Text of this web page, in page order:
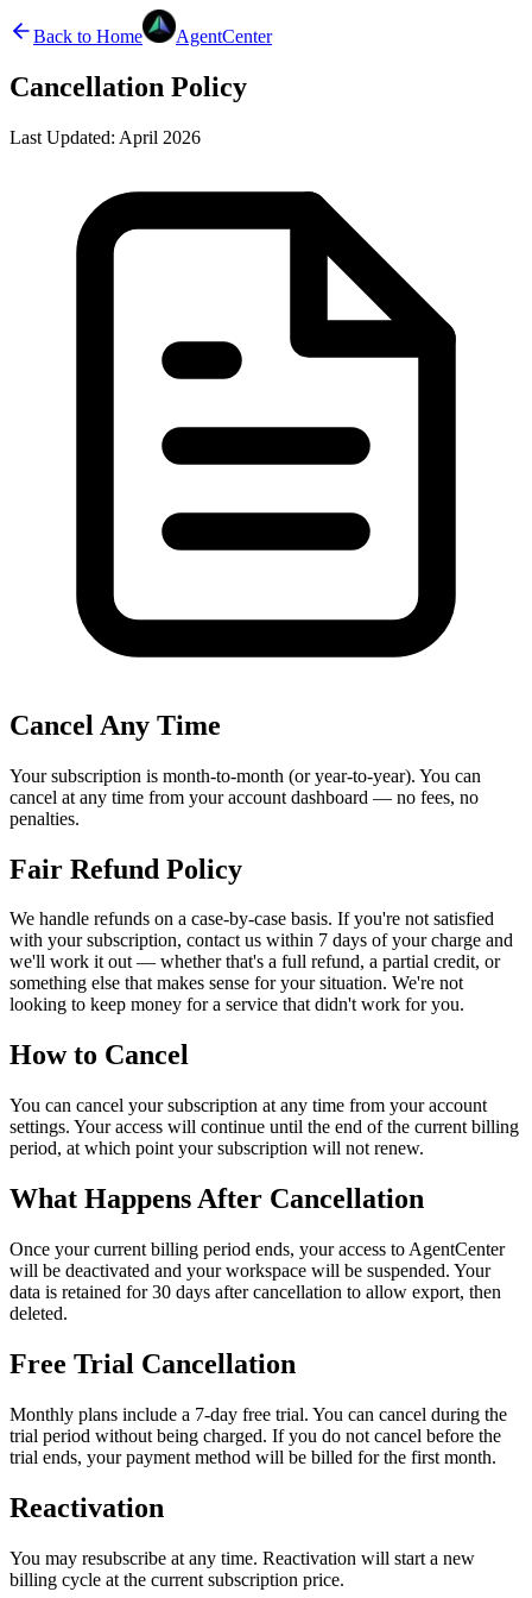
Back to Home AgentCenter
Cancellation Policy
Last Updated: April 2026
Cancel Any Time
Your subscription is month-to-month (or year-to-year). You can
cancel at any time from your account dashboard — no fees, no
penalties.
Fair Refund Policy
We handle refunds on a case-by-case basis. If you're not satisfied
with your subscription, contact us within 7 days of your charge and
we'll work it out — whether that's a full refund, a partial credit, or
something else that makes sense for your situation. We're not
looking to keep money for a service that didn't work for you.
How to Cancel
You can cancel your subscription at any time from your account
settings. Your access will continue until the end of the current billing
period, at which point your subscription will not renew.
What Happens After Cancellation
Once your current billing period ends, your access to AgentCenter
will be deactivated and your workspace will be suspended. Your
data is retained for 30 days after cancellation to allow export, then
deleted.
Free Trial Cancellation
Monthly plans include a 7-day free trial. You can cancel during the
trial period without being charged. If you do not cancel before the
trial ends, your payment method will be billed for the first month.
Reactivation
You may resubscribe at any time. Reactivation will start a new
billing cycle at the current subscription price.